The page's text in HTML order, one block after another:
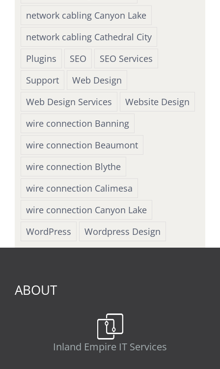
network cabling Canyon Lake
network cabling Cathedral City
Plugins
SEO
SEO Services
Support
Web Design
Web Design Services
Website Design
wire connection Banning
wire connection Beaumont
wire connection Blythe
wire connection Calimesa
wire connection Canyon Lake
WordPress
Wordpress Design
ABOUT
Inland Empire IT Services